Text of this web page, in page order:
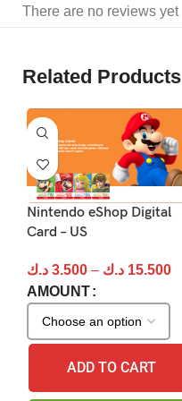
There are no reviews yet
Related Products
Nintendo eShop Digital
Card – US
3.500 د.ك – 15.500 د.ك
AMOUNT
ADD TO CART